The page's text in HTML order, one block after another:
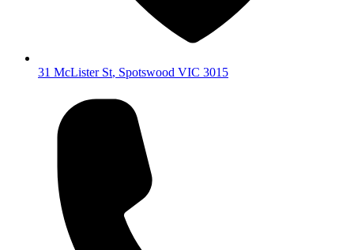
31 McLister St, Spotswood VIC 3015